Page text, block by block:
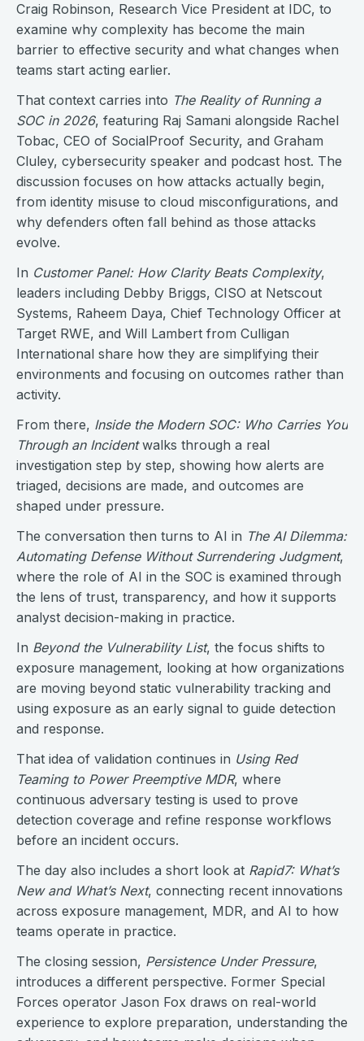
Craig Robinson, Research Vice President at IDC, to
examine why complexity has become the main
barrier to effective security and what changes when
teams start acting earlier.
That context carries into The Reality of Running a
SOC in 2026, featuring Raj Samani alongside Rachel
Tobac, CEO of SocialProof Security, and Graham
Cluley, cybersecurity speaker and podcast host. The
discussion focuses on how attacks actually begin,
from identity misuse to cloud misconfigurations, and
why defenders often fall behind as those attacks
evolve.
In Customer Panel: How Clarity Beats Complexity,
leaders including Debby Briggs, CISO at Netscout
Systems, Raheem Daya, Chief Technology Officer at
Target RWE, and Will Lambert from Culligan
International share how they are simplifying their
environments and focusing on outcomes rather than
activity.
From there, Inside the Modern SOC: Who Carries You
Through an Incidentwalks through a real
investigation step by step, showing how alerts are
triaged, decisions are made, and outcomes are
shaped under pressure.
The conversation then turns to AI in The AI Dilemma:
Automating Defense Without Surrendering Judgment,
where the role of AI in the SOC is examined through
the lens of trust, transparency, and how it supports
analyst decision-making in practice.
In Beyond the Vulnerability List, the focus shifts to
exposure management, looking at how organizations
are moving beyond static vulnerability tracking and
using exposure as an early signal to guide detection
and response.
That idea of validation continues in Using Red
Teaming to Power Preemptive MDR, where
continuous adversary testing is used to prove
detection coverage and refine response workflows
before an incident occurs.
The day also includes a short look at Rapid7: What’s
New and What’s Next, connecting recent innovations
across exposure management, MDR, and AI to how
teams operate in practice.
The closing session, Persistence Under Pressure,
introduces a different perspective. Former Special
Forces operator Jason Fox draws on real-world
experience to explore preparation, understanding the